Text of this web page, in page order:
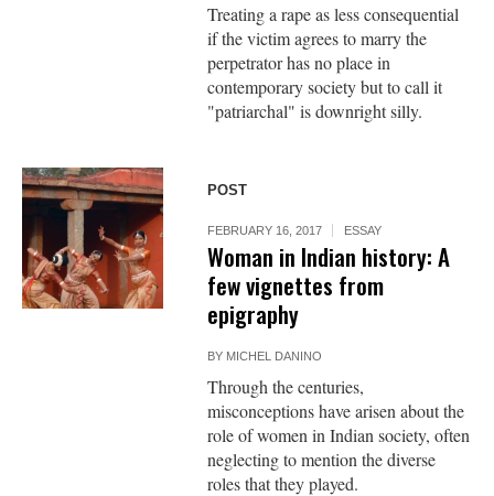
Treating a rape as less consequential
if the victim agrees to marry the
perpetrator has no place in
contemporary society but to call it
"patriarchal" is downright silly.
POST
FEBRUARY 16, 2017 ESSAY
Woman in Indian history: A
few vignettes from
epigraphy
BY MICHEL DANINO
Through the centuries,
misconceptions have arisen about the
role of women in Indian society, often
neglecting to mention the diverse
roles that they played.